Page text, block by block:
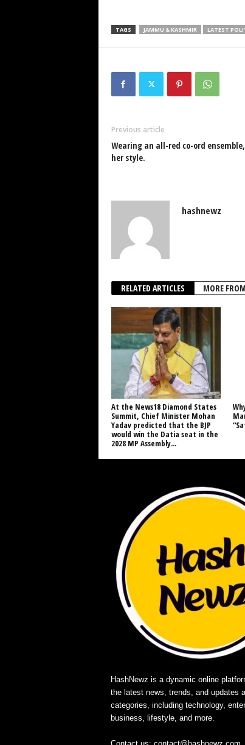
TAGS JAMMU & KASHMIR LATEST
Previous article
Wearing an all-red co-ord
her style.
hashnewz
RELATED ARTICLES MORE
At the News18 Diamond States
Summit, Chief Minister Mohan
Yadav predicted that the BJP
would win the Datia seat in the
2028 MP Assembly...
HashNewz is a dynamic online
the latest news, trends, and updates
categories, including technology,
business, lifestyle, and more.